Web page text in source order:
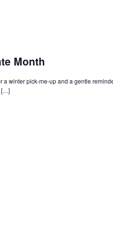
Month
a winter pick-me-up and a gentle
[…]